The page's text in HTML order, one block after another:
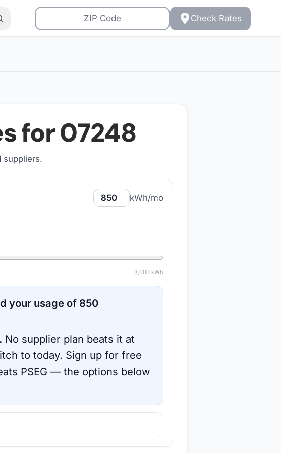
Check Rates
for07248
suppliers.
kWh/mo
3,000 kWh
your usage of 850
No supplier plan beats it at
to today. Sign up for free
PSEG — the options below